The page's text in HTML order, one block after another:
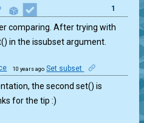
1
comparing. After trying with
in the issubset argument.
10 years ago Set subset
0
the second set() is
for the tip :)